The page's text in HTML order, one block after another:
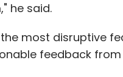
he said.
most disruptive
feedback